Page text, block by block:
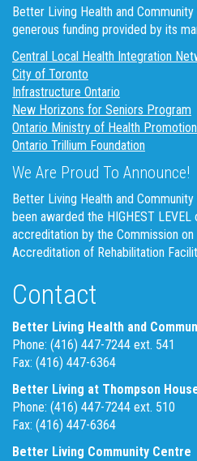
Better Living Health and
generous funding provided by its
Central Local Health Integration
City of Toronto
Infrastructure Ontario
New Horizons for Seniors Program
Ontario Ministry of Health
Ontario Trillium Foundation
We Are Proud To Announce!
Better Living Health and
been awarded the HIGHEST LEVEL
accreditation by the Commission on
Accreditation of Rehabilitation
Contact
Better Living Health and
Phone: (416) 447-7244 ext. 541
Fax: (416) 447-6364
Better Living at Thompson
Phone: (416) 447-7244 ext. 510
Fax: (416) 447-6364
Better Living Community Centre